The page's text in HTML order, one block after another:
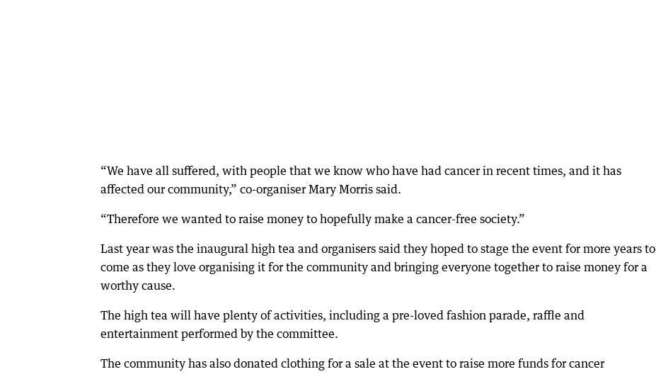
“We have all suffered, with people that we know who have had cancer in recent times, and it has
affected our community,” co-organiser Mary Morris said.
“Therefore we wanted to raise money to hopefully make a cancer-free society.”
Last year was the inaugural high tea and organisers said they hoped to stage the event for more years to
come as they love organising it for the community and bringing everyone together to raise money for a
worthy cause.
The high tea will have plenty of activities, including a pre-loved fashion parade, raffle and
entertainment performed by the committee.
The community has also donated clothing for a sale at the event to raise more funds for cancer